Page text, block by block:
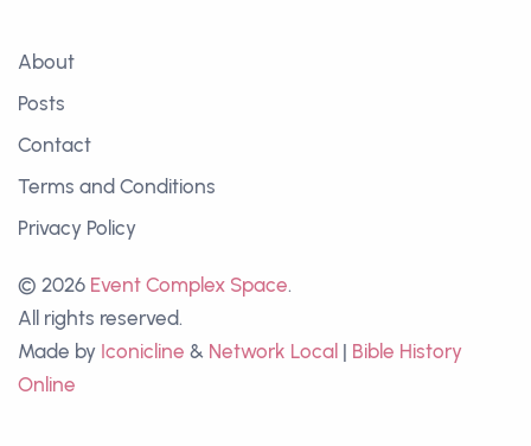
About
Posts
Contact
Terms and Conditions
Privacy Policy
© 2026 Event Complex Space.
All rights reserved.
Made by Iconicline & Network Local | Bible History
Online